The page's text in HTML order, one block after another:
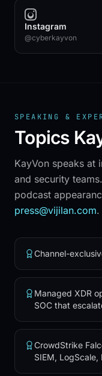
Instagram
@cyberkayvon
SPEAKING &
Topics
KayVon speaks at
and security
podcast
press@vijilan.com.
Channel-
Managed XDR
SOC that
CrowdStrike
SIEM,
SOLUTIONS
All solutions
ThreatRespond ™
Threat
Defend
Defend™
MDR for MSPs
Supporting products
Professional Services
COMPARE
Best white-label SOCs
Vijilan vs Huntress
Vijilan vs SentinelOne